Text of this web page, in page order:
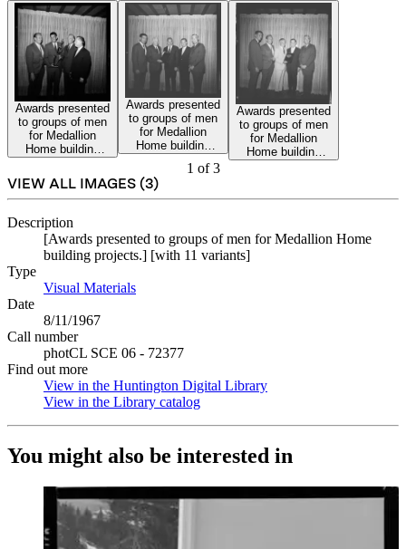
Awards presented
to groups of men
for Medallion
Home building
projects.
Awards presented
to groups of men
for Medallion
Home building
Awards presented
to groups of men
for Medallion
Home building
projects.
1 of3
VIEW ALL IMAGES (3)
Description
[Awards presented to groups of men for Medallion Home
building projects.] [with 11 variants]
Type
Visual Materials
Date
8/11/1967
Call number
photCL SCE 06 - 72377
Find out more
View in the Huntington Digital Library
View in the Library catalog
You might also be interested in